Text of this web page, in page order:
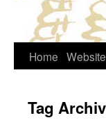
Skip
content
Home Website
Tag